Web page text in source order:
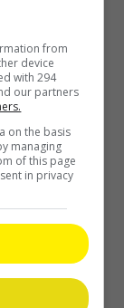
mater
her
name
from
device
with 294
our partners
on the basis
managing
of this page
in privacy